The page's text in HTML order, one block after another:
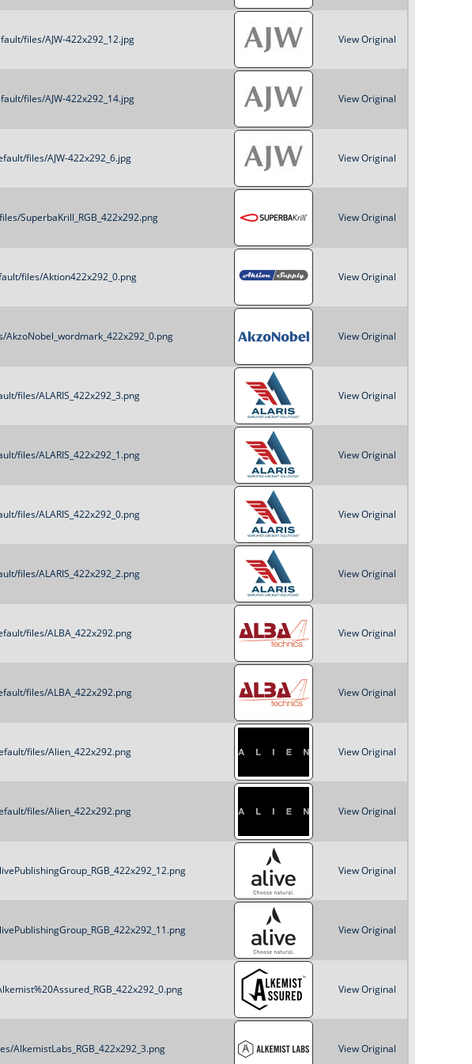
files/AJW-422x292_12.jpg View Original
files/AJW-422x292_14.jpg View Original
files/AJW-422x292_6.jpg View Original
SuperbaKrill_RGB_422x292.png View Original
files/Aktion422x292_0.png View Original
View Original
files/ALARIS_422x292_3.png View Original
files/ALARIS_422x292_1.png View Original
files/ALARIS_422x292_0.png View Original
files/ALARIS_422x292_2.png View Original
files/ALBA_422x292.png View Original
files/ALBA_422x292.png View Original
files/Alien_422x292.png View Original
files/Alien_422x292.png View Original
View Original
View Original
View Original
AlkemistLabs_RGB_422x292_3.png View Original